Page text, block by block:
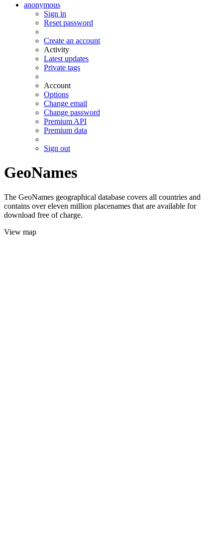
anonymous
Sign in
Reset password
Create an account
Activity
Latest updates
Private tags
Account
Options
Change email
Change password
Premium API
Premium data
Sign out
GeoNames
The GeoNames geographical database covers all countries and
contains over eleven million placenames that are available for
download free of charge.
View map